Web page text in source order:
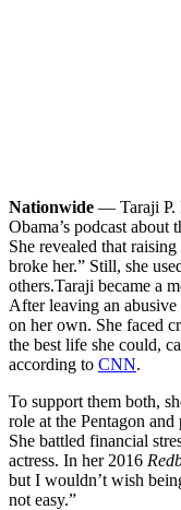
Nationwide — Taraji P.
Obama’s podcast about
She revealed that
broke her.” Still, she
others.Taraji became a
After leaving an
on her own. She faced
the best life she could,
according to CNN.
To support them both,
role at the Pentagon
She battled financial
actress. In her 2016
but I wouldn’t wish
not easy.”